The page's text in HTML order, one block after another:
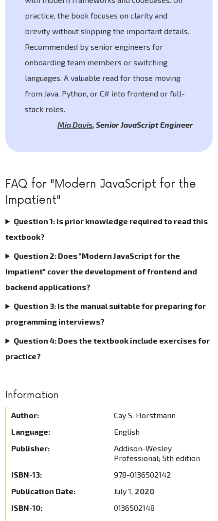
practice, the book focuses on clarity and
brevity without skipping the important details.
Recommended by senior engineers for
onboarding team members or switching
languages. A valuable read for those moving
from Java, Python, or C# into frontend or full-
stack roles.
Mia Davis, Senior JavaScript Engineer
FAQ for "Modern JavaScript for the
Impatient"
Question 1: Is prior knowledge required to read this
textbook?
Question 2: Does "Modern JavaScript for the
Impatient" cover the development of frontend and
backend applications?
Question 3: Is the manual suitable for preparing for
programming interviews?
Question 4: Does the textbook include exercises for
practice?
Information
Author:
Cay S. Horstmann
Language:
English
Publisher:
Addison-Wesley
Professional; 5th edition
ISBN-13:
978-0136502142
Publication Date:
July 1, 2020
ISBN-10:
0136502148